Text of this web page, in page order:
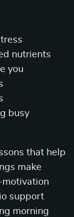
nutrients
you
busy
that help
make
motivation
support
morning